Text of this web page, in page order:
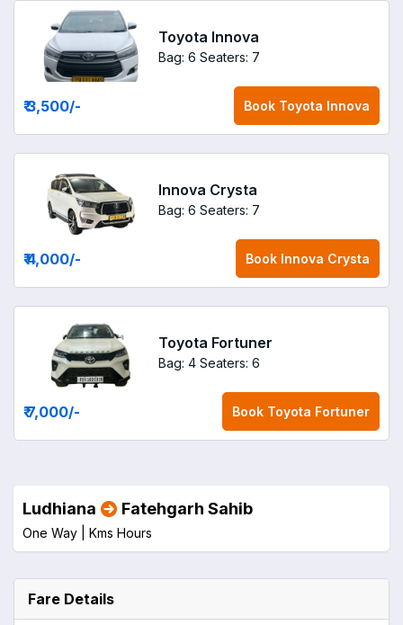
Toyota Innova
Bag: 6 Seaters: 7
₹ 3,500/- Book Toyota Innova
Innova Crysta
Bag: 6 Seaters: 7
₹ 4,000/- Book Innova Crysta
Toyota Fortuner
Bag: 4 Seaters: 6
₹ 7,000/- Book Toyota Fortuner
Ludhiana Fatehgarh Sahib
One Way | Kms Hours
Fare Details